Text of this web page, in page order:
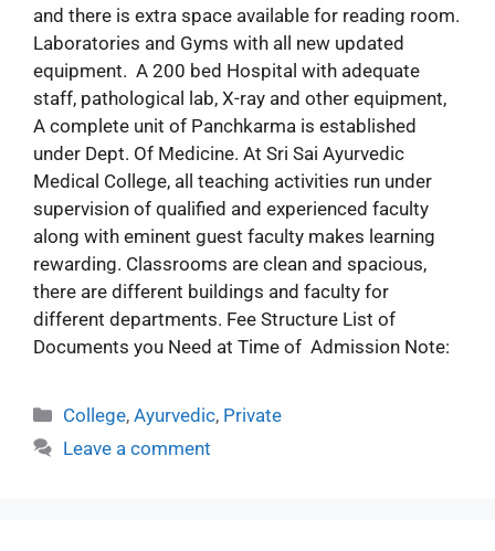
and there is extra space available for reading room.
Laboratories and Gyms with all new updated
equipment. A 200 bed Hospital with adequate
staff, pathological lab, X-ray and other equipment,
A complete unit of Panchkarma is established
under Dept. Of Medicine. At Sri Sai Ayurvedic
Medical College, all teaching activities run under
supervision of qualified and experienced faculty
along with eminent guest faculty makes learning
rewarding. Classrooms are clean and spacious,
there are different buildings and faculty for
different departments. Fee Structure List of
Documents you Need at Time of Admission Note:
College,Ayurvedic, Private
Leave a comment